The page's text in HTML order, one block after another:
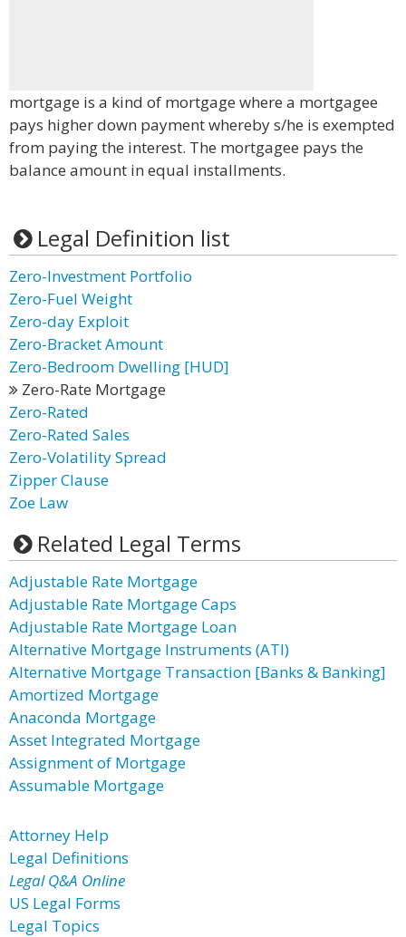
mortgage is a kind of mortgage where a mortgagee
pays higher down payment whereby s/he is exempted
from paying the interest. The mortgagee pays the
balance amount in equal installments.
Legal Definition list
Zero-Investment Portfolio
Zero-Fuel Weight
Zero-day Exploit
Zero-Bracket Amount
Zero-Bedroom Dwelling [HUD]
Zero-Rate Mortgage
Zero-Rated
Zero-Rated Sales
Zero-Volatility Spread
Zipper Clause
Zoe Law
Related Legal Terms
Adjustable Rate Mortgage
Adjustable Rate Mortgage Caps
Adjustable Rate Mortgage Loan
Alternative Mortgage Instruments (ATI)
Alternative Mortgage Transaction [Banks & Banking]
Amortized Mortgage
Anaconda Mortgage
Asset Integrated Mortgage
Assignment of Mortgage
Assumable Mortgage
Attorney Help
Legal Definitions
Legal Q&A Online
US Legal Forms
Legal Topics